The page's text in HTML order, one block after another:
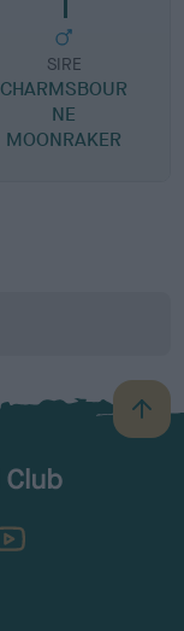
SIRE
CHARMSBOUR
NE
MOONRAKER
B
a
TheKennelClubUK on YouTube